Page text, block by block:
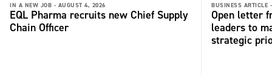
IN A NEW JOB - AUGUST 4, 2026
EQL Pharma recruits new Chief Supply
Chain Officer
BUSINESS ARTICLE -
Open letter
leaders to
strategic